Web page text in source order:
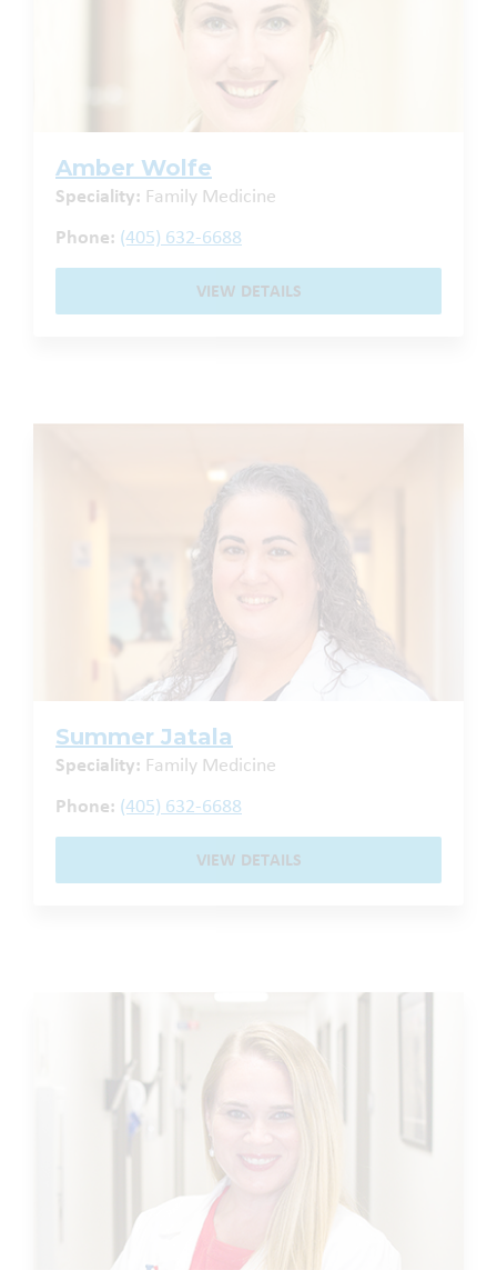
Amber Wolfe
Speciality: Family Medicine
Phone: (405) 632-6688
VIEW DETAILS
Summer Jatala
Speciality: Family Medicine
Phone: (405) 632-6688
VIEW DETAILS